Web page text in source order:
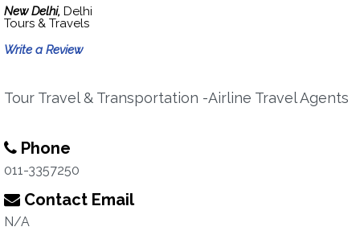
New Delhi, Delhi
Tours & Travels
Write a Review
Tour Travel & Transportation -Airline Travel Agents
Phone
011-3357250
Contact Email
N/A